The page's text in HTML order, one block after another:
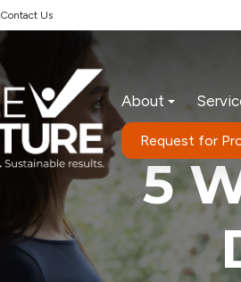
Contact Us
About
Request for
5